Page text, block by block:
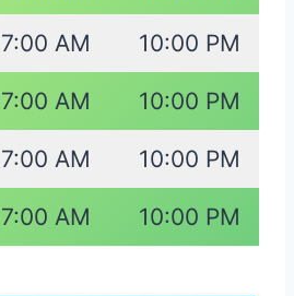
7:00 AM 10:00 PM
7:00 AM 10:00 PM
7:00 AM 10:00 PM
7:00 AM 10:00 PM